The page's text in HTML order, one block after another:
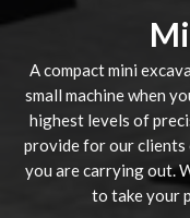
A compact mini
small machine when
highest levels of
provide for our
you are carrying out.
to take your